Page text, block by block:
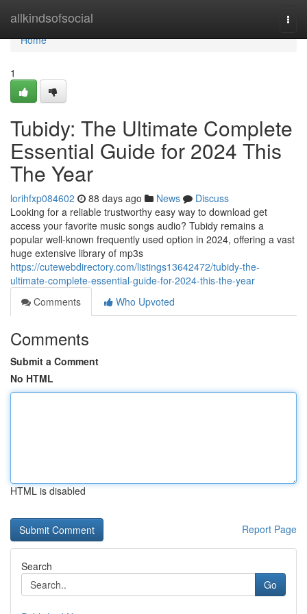
allkindsofsocial
Home
Home
1
Tubidy: The Ultimate Complete
Essential Guide for 2024 This
The Year
lorihfxp084602 88 days ago News
Discuss
Looking for a reliable trustworthy easy way to download get
access your favorite music songs audio? Tubidy remains a
popular well-known frequently used option in 2024, offering a vast
huge extensive library of mp3s
https://cutewebdirectory.com/listings13642472/tubidy-the-
ultimate-complete-essential-guide-for-2024-this-the-year
Comments
Who Upvoted
Comments
Submit a Comment
No HTML
HTML is disabled
Report Page
Search
Go